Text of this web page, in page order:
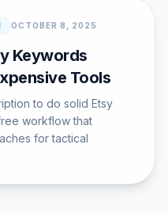
OCTOBER 8, 2025
Keywords
Tools
to do solid Etsy
workflow that
for tactical